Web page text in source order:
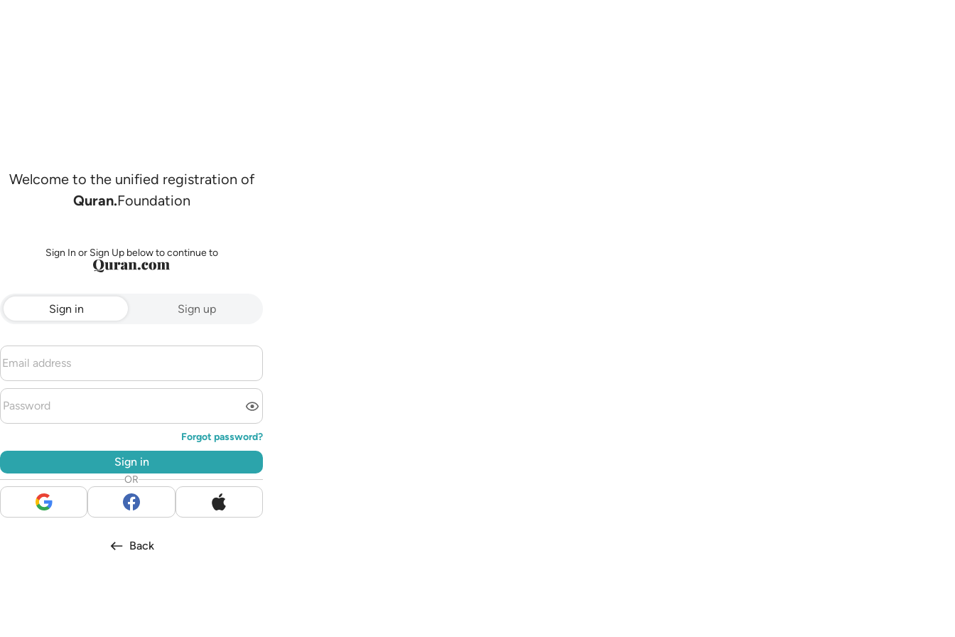
Welcome to the unified registration of
Quran.Foundation
Sign In or Sign Up below to continue to
Sign in Sign up
Forgot password?
Sign in
OR
Back